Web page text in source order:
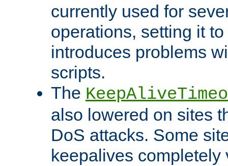
currently used for
operations, setting it
introduces problems
scripts.
The
also lowered on sites
DoS attacks. Some
keepalives